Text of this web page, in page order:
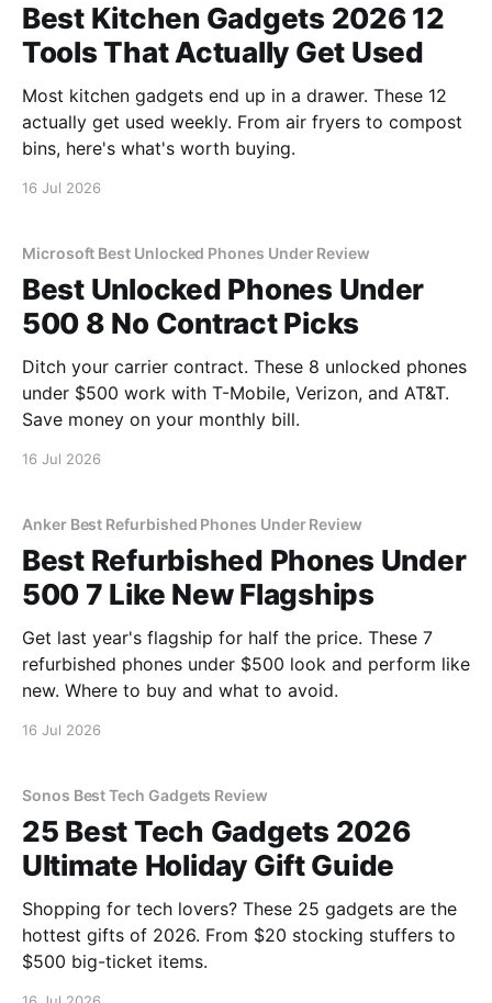
Best Kitchen Gadgets 2026 12
Tools That Actually Get Used
Most kitchen gadgets end up in a drawer. These 12
actually get used weekly. From air fryers to compost
bins, here's what's worth buying.
16 Jul 2026
Microsoft Best Unlocked Phones Under Review
Best Unlocked Phones Under
500 8 No Contract Picks
Ditch your carrier contract. These 8 unlocked phones
under $500 work with T-Mobile, Verizon, and AT&T.
Save money on your monthly bill.
16 Jul 2026
Anker Best Refurbished Phones Under Review
Best Refurbished Phones Under
500 7 Like New Flagships
Get last year's flagship for half the price. These 7
refurbished phones under $500 look and perform like
new. Where to buy and what to avoid.
16 Jul 2026
Sonos Best Tech Gadgets Review
25 Best Tech Gadgets 2026
Ultimate Holiday Gift Guide
Shopping for tech lovers? These 25 gadgets are the
hottest gifts of 2026. From $20 stocking stuffers to
$500 big-ticket items.